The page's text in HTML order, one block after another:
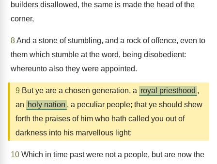
builders disallowed, the same is made the head of the
corner,
8And a stone of stumbling, and a rock of offence, even to
them which stumble at the word, being disobedient:
whereunto also they were appointed.
9 But ye are a chosen generation, a royal priesthood ,
an holy nation , a peculiar people; that ye should shew
forth the praises of him who hath called you out of
darkness into his marvellous light:
10 Which in time past were not a people, but are now the